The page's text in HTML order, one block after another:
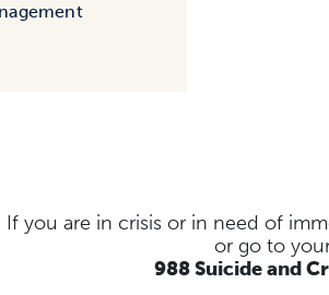
If you are in crisis or in need of
or go to
988 Suicide and